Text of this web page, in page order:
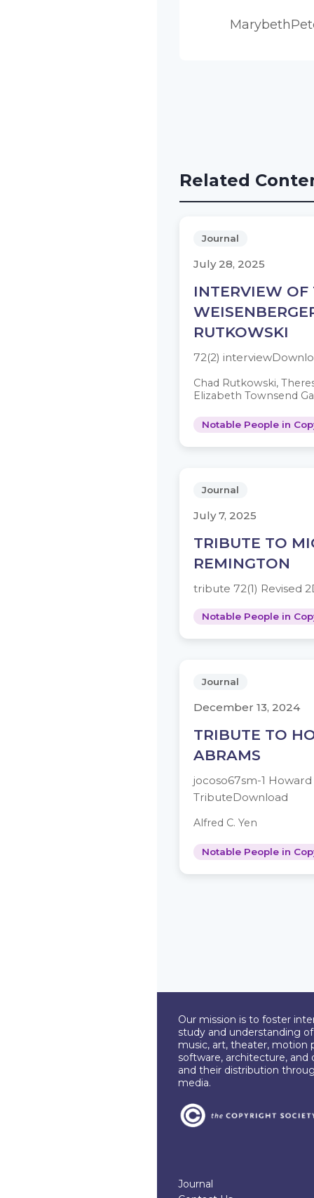
Related
Journal
July 28, 2025
INTERVIEW OF
RUTKOWSKI
72(2)
Chad Rutkowski,
Elizabeth Townsend
Notable People in
Journal
July 7, 2025
TRIBUTE TO
REMINGTON
tribute 72(1) Revised
Notable People in
Journal
December 13, 2024
TRIBUTE TO
ABRAMS
jocoso67sm-1
TributeDownload
Alfred C. Yen
Notable People in
Our mission is to foster
study and understanding
music, art, theater, motion
software, architecture, and
and their distribution
media.
Journal